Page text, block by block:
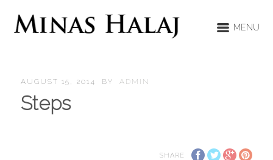
MENU
AUGUST 15, 2014 BY ADMIN
Steps
SHARE